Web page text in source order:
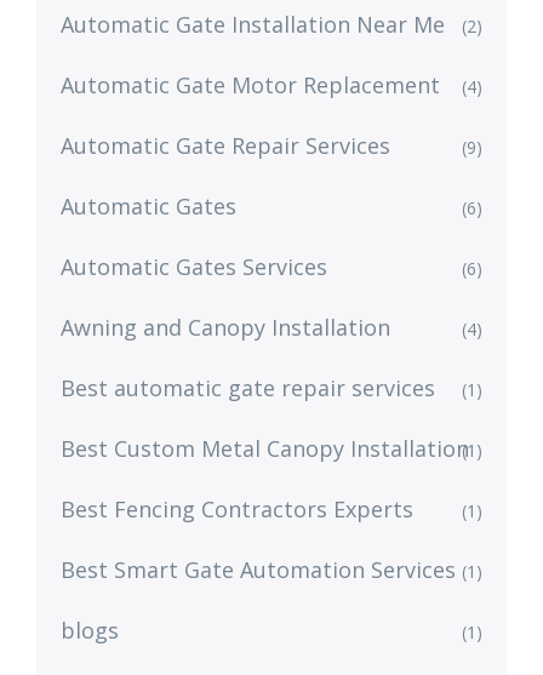
Automatic Gate Installation Near Me (2)
Automatic Gate Motor Replacement (4)
Automatic Gate Repair Services (9)
Automatic Gates (6)
Automatic Gates Services (6)
Awning and Canopy Installation (4)
Best automatic gate repair services (1)
Best Custom Metal Canopy Installation(1)
Best Fencing Contractors Experts (1)
Best Smart Gate Automation Services (1)
blogs (1)